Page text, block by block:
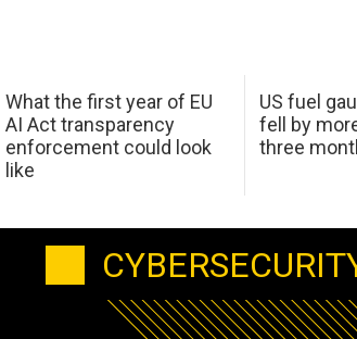
What the first year of EU
AI Act transparency
enforcement could look
like
US fuel
fell by
three